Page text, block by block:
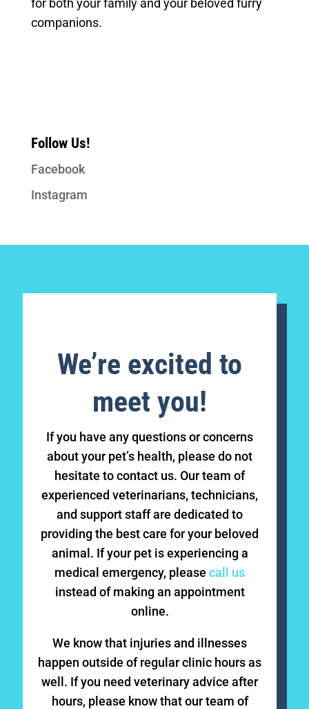
for both your family and your beloved furry
companions.
Follow Us!
Facebook
Instagram
We’re excited to
meet you!
If you have any questions or concerns
about your pet’s health, please do not
hesitate to contact us. Our team of
experienced veterinarians, technicians,
and support staff are dedicated to
providing the best care for your beloved
animal. If your pet is experiencing a
medical emergency, please call us
instead of making an appointment
online.
We know that injuries and illnesses
happen outside of regular clinic hours as
well. If you need veterinary advice after
hours, please know that our team of